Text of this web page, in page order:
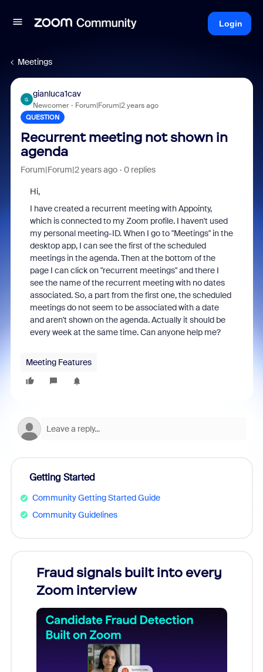
Login
Meetings
G
gianluca1cav
Newcomer Forum|Forum|2 years ago
QUESTION
Recurrent meeting not shown in
agenda
Forum|Forum|2 years ago 0 replies
Hi,
I have created a recurrent meeting with Appointy,
which is connected to my Zoom profile. I haven't used
my personal meeting-ID. When I go to "Meetings" in the
desktop app, I can see the first of the scheduled
meetings in the agenda. Then at the bottom of the
page I can click on "recurrent meetings" and there I
see the name of the recurrent meeting with no dates
associated. So, a part from the first one, the scheduled
meetings do not seem to be associated with a date
and aren't shown on the agenda. Actually it should be
every week at the same time. Can anyone help me?
Meeting Features
Getting Started
Community Getting Started Guide
Community Guidelines
Fraud signals built into every
Zoom interview